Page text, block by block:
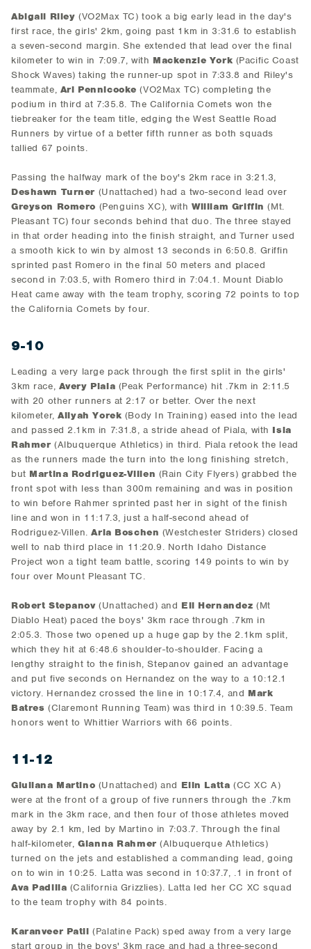
Abigail Riley (VO2Max TC) took a big early lead in the day's
first race, the girls' 2km, going past 1km in 3:31.6 to establish
a seven-second margin. She extended that lead over the final
kilometer to win in 7:09.7, with Mackenzie York (Pacific Coast
Shock Waves) taking the runner-up spot in 7:33.8 and Riley's
teammate, Ari Pennicooke (VO2Max TC) completing the
podium in third at 7:35.8. The California Comets won the
tiebreaker for the team title, edging the West Seattle Road
Runners by virtue of a better fifth runner as both squads
tallied 67 points.
Passing the halfway mark of the boy's 2km race in 3:21.3,
Deshawn Turner (Unattached) had a two-second lead over
Greyson Romero (Penguins XC), withWilliam Griffin (Mt.
Pleasant TC) four seconds behind that duo. The three stayed
in that order heading into the finish straight, and Turner used
a smooth kick to win by almost 13 seconds in 6:50.8. Griffin
sprinted past Romero in the final 50 meters and placed
second in 7:03.5, with Romero third in 7:04.1. Mount Diablo
Heat came away with the team trophy, scoring 72 points to top
the California Comets by four.
9-10
Leading a very large pack through the first split in the girls'
3km race, Avery Piala (Peak Performance) hit .7km in 2:11.5
with 20 other runners at 2:17 or better. Over the next
kilometer,Aliyah Yorek (Body In Training) eased into the lead
and passed 2.1km in 7:31.8, a stride ahead of Piala, with Isla
Rahmer(Albuquerque Athletics) in third. Piala retook the lead
as the runners made the turn into the long finishing stretch,
but Martina Rodriguez-Villen (Rain City Flyers) grabbed the
front spot with less than 300m remaining and was in position
to win before Rahmer sprinted past her in sight of the finish
line and won in 11:17.3, just a half-second ahead of
Rodriguez-Villen.Aria Boschen (Westchester Striders) closed
well to nab third place in 11:20.9. North Idaho Distance
Project won a tight team battle, scoring 149 points to win by
four over Mount Pleasant TC.
Robert Stepanov(Unattached) and Eli Hernandez(Mt
Diablo Heat) paced the boys' 3km race through .7km in
2:05.3. Those two opened up a huge gap by the 2.1km split,
which they hit at 6:48.6 shoulder-to-shoulder. Facing a
lengthy straight to the finish, Stepanov gained an advantage
and put five seconds on Hernandez on the way to a 10:12.1
victory. Hernandez crossed the line in 10:17.4, and Mark
Batres (Claremont Running Team) was third in 10:39.5. Team
honors went to Whittier Warriors with 66 points.
11-12
Giuliana Martino (Unattached) and Elin Latta (CC XC A)
were at the front of a group of five runners through the .7km
mark in the 3km race, and then four of those athletes moved
away by 2.1 km, led by Martino in 7:03.7. Through the final
half-kilometer,Gianna Rahmer (Albuquerque Athletics)
turned on the jets and established a commanding lead, going
on to win in 10:25. Latta was second in 10:37.7, .1 in front of
Ava Padilla (California Grizzlies). Latta led her CC XC squad
to the team trophy with 84 points.
Karanveer Patil (Palatine Pack) sped away from a very large
start group in the boys' 3km race and had a three-second